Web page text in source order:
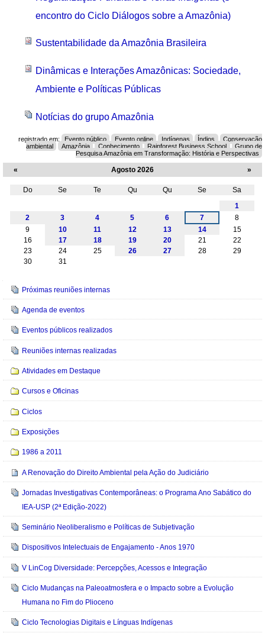
encontro do Ciclo Diálogos sobre a Amazônia)
Sustentabilidade da Amazônia Brasileira
Dinâmicas e Interações Amazônicas: Sociedade,
Ambiente e Políticas Públicas
Notícias do grupo Amazônia
registrado em: Evento público Evento online Indígenas Índios
Conservação
ambiental
Amazônia Conhecimento Rainforest Business School
Grupo de
Pesquisa Amazônia em Transformação: História e Perspectivas
« Agosto 2026 »
Do Se Te Qu Qu Se
Sa
1
2
3 4 5 6 7
8
9
10 11 12 13 14
15
16
17 18 19 20 21
22
23
24 25 26 27 28
29
30
31
Navegação
Próximas reuniões internas
Agenda de eventos
Eventos públicos realizados
Reuniões internas realizadas
Atividades em Destaque
Cursos e Oficinas
Ciclos
Exposições
1986 a 2011
A Renovação do Direito Ambiental pela Ação do Judiciário
Jornadas Investigativas Contemporâneas: o Programa Ano Sabático do
IEA-USP (2ª Edição-2022)
Seminário Neoliberalismo e Políticas de Subjetivação
Dispositivos Intelectuais de Engajamento - Anos 1970
V LinCog Diversidade: Percepções, Acessos e Integração
Ciclo Mudanças na Paleoatmosfera e o Impacto sobre a Evolução
Humana no Fim do Plioceno
Ciclo Tecnologias Digitais e Línguas Indígenas